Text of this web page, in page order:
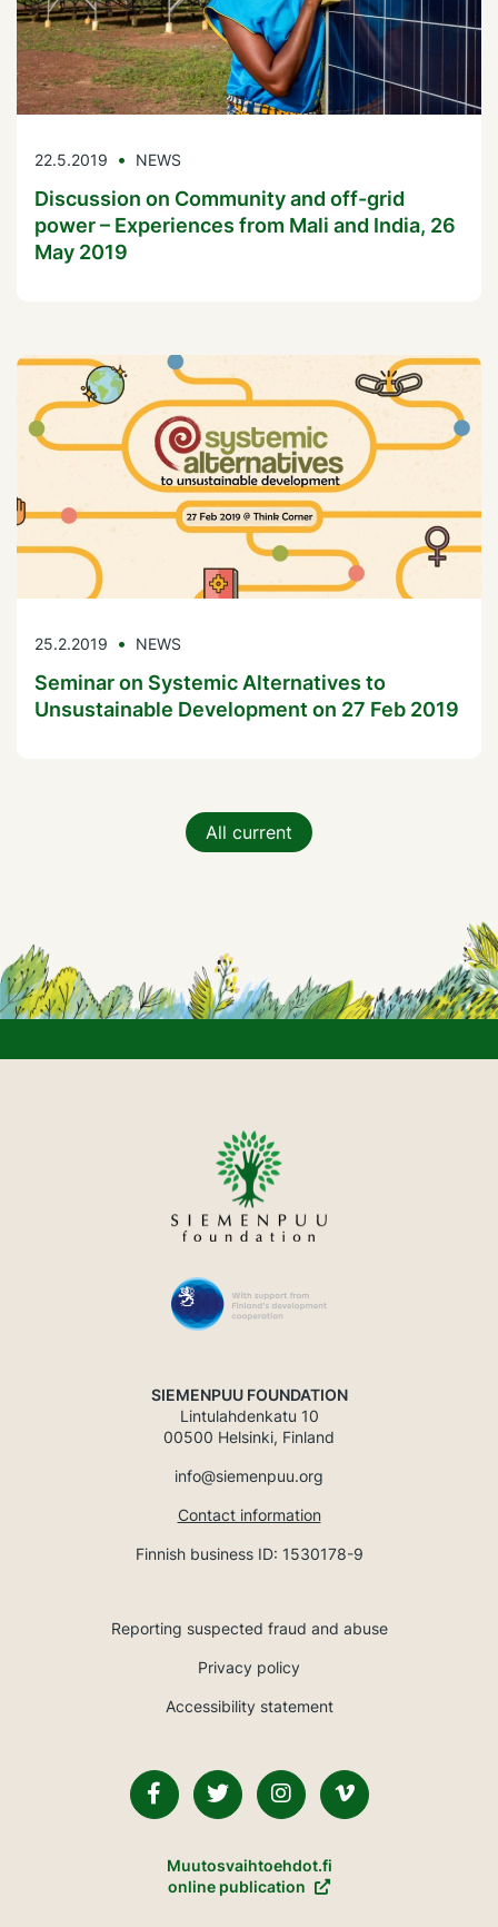
22.5.2019 NEWS
Discussion on Community and off-grid
power – Experiences from Mali and India, 26
May 2019
25.2.2019 NEWS
Seminar on Systemic Alternatives to
Unsustainable Development on 27 Feb 2019
All current
SIEMENPUU FOUNDATION
Lintulahdenkatu 10
00500 Helsinki, Finland
info@siemenpuu.org
Contact information
Finnish business ID: 1530178-9
Reporting suspected fraud and abuse
Privacy policy
Accessibility statement
FacebookTwitter InstagramVimeo
Muutosvaihtoehdot.fi
online publication